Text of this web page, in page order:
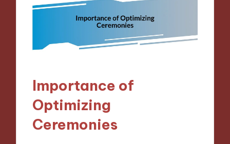
Importance of
Optimizing
Ceremonies